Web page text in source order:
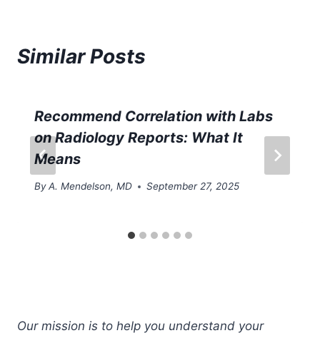
Similar Posts
Recommend Correlation with Labs
on Radiology Reports: What It
Means
ByA. Mendelson, MD September 27, 2025
Our mission is to help you understand your